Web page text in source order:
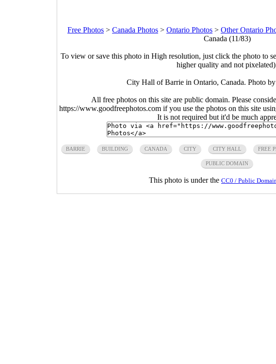
Free Photos > Canada Photos > Ontario Photos > Other Ontario
Canada (11/83)
To view or save this photo in High resolution, just click the photo to
higher quality and not
City Hall of Barrie in Ontario, Canada. Photo
All free photos on this site are public domain. Please
https://www.goodfreephotos.com if you use the photos on this site
It is not required but it'd be much
BARRIE BUILDING CANADA CITY CITY HALL FREE
PUBLIC DOMAIN
This photo is under the CC0 / Public